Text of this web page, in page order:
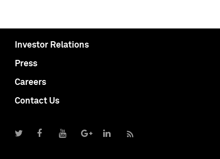
Investor Relations
Press
Careers
Contact Us